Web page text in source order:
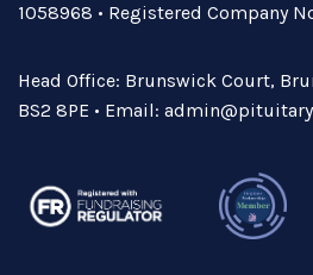
1058968 • Registered Company
Head Office: Brunswick Court,
BS2 8PE • Email: